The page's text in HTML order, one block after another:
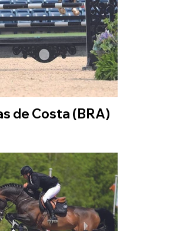
de Costa (BRA)